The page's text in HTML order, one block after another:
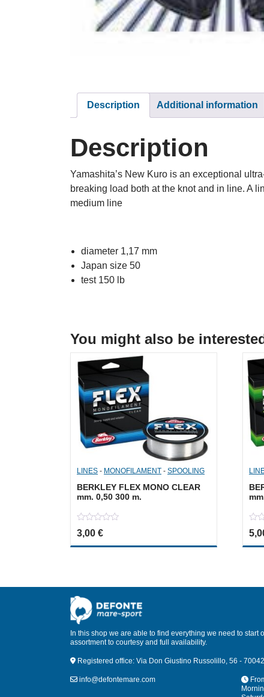
Description Additional information
Description
Yamashita’s New Kuro is an exceptional
breaking load both at the knot and in line. A
medium line
diameter 1,17 mm
Japan size 50
test 150 lb
You might also be
LINES - MONOFILAMENT - SPOOLING
BERKLEY FLEX MONO CLEAR
mm. 0,50 300 m.
0
out
of
3,00 €
0
out
of
In this shop we are able to find everything we need to start
assortment to courtesy and full availability.
Registered office: Via Don Giustino Russolillo, 56 -
info@defontemare.com